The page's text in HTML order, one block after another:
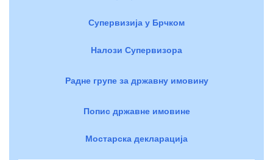
Супервизија у Брчком
Налози Супервизора
Радне групе за државну имовину
Попис државне имовине
Мостарска декларација